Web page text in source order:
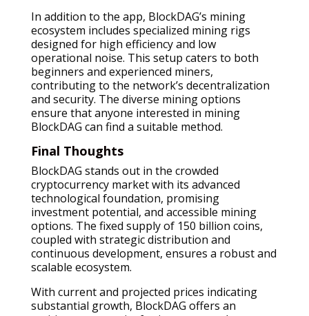
In addition to the app, BlockDAG’s mining
ecosystem includes specialized mining rigs
designed for high efficiency and low
operational noise. This setup caters to both
beginners and experienced miners,
contributing to the network’s decentralization
and security. The diverse mining options
ensure that anyone interested in mining
BlockDAG can find a suitable method.
Final Thoughts
BlockDAG stands out in the crowded
cryptocurrency market with its advanced
technological foundation, promising
investment potential, and accessible mining
options. The fixed supply of 150 billion coins,
coupled with strategic distribution and
continuous development, ensures a robust and
scalable ecosystem.
With current and projected prices indicating
substantial growth, BlockDAG offers an